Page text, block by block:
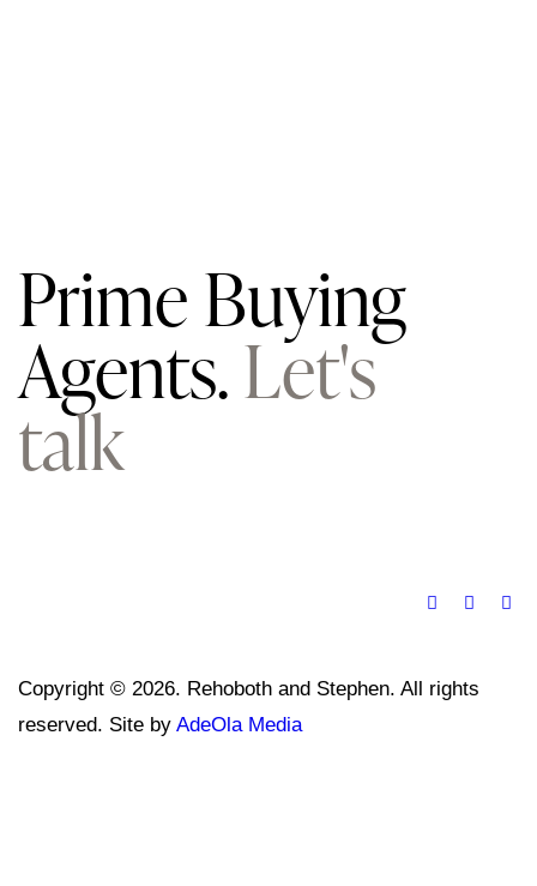
Prime Buying
Agents.Let's
talk
Copyright © 2026. Rehoboth and Stephen. All rights
reserved. Site by AdeOla Media